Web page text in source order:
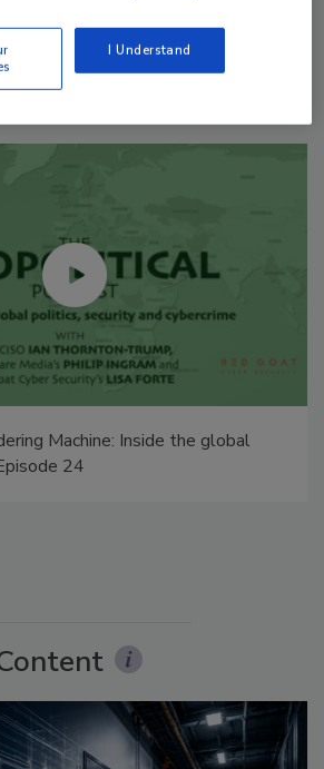
Machine: Inside the global
24
I Understand